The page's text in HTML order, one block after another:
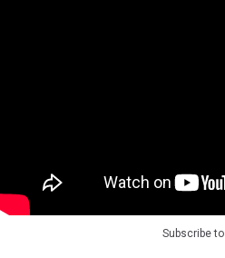
Subscribe to